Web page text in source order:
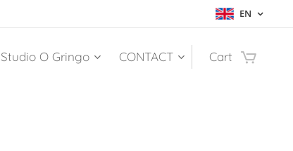
EN
Studio O Gringo CONTACT Cart